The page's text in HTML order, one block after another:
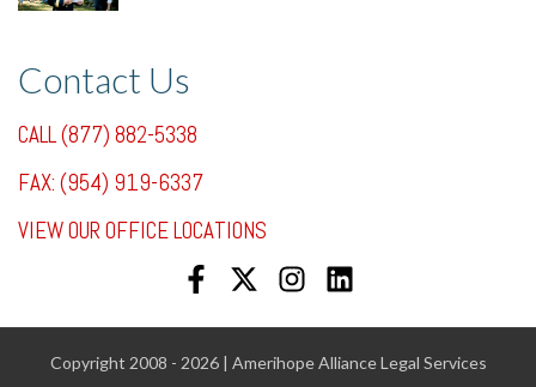
Contact Us
CALL (877) 882-5338
FAX: (954) 919-6337
VIEW OUR OFFICE LOCATIONS
Copyright 2008 - 2026 | Amerihope Alliance Legal Services